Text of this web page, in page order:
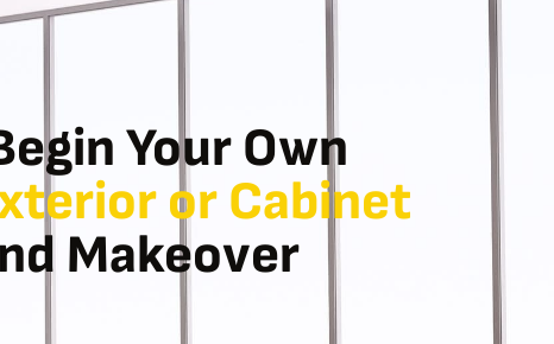
Your Own
or Cabinet
Makeover